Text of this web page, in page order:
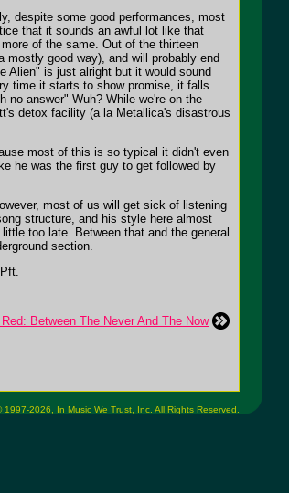
despite some good performances, most
that it sounds an awful lot like that
of the same. Out of the thirteen
good way), and will probably end
Alien" is just alright but it would sound
time it starts to show promise, it falls
no answer" Wuh? While we're on the
detox facility (a la Metallica's disastrous
most of this is so typical it didn't even
he was the first guy to get followed by
most of us will get sick of listening
structure, and his style here almost
too late. Between that and the general
section.
Between The Never And The Now
1997-2026, In Music We Trust, Inc. All Rights Reserved.